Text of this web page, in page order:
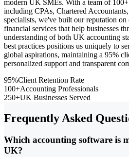
modern UK SMEs. With a team of
including CPAs, Chartered
specialists, we've built our reputation
financial services that help businesses
understanding of both UK accounting
best practices positions us uniquely to
global aspirations, maintaining a 95%
personalized support and transparent
95%Client Retention Rate
100+Accounting Professionals
250+UK Businesses Served
Frequently Asked
Which accounting software is
UK?